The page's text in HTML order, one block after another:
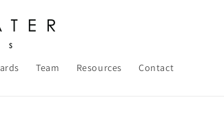
Team Resources Contact